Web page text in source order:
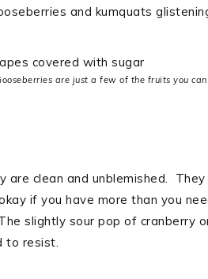
and kumquats
are just a few of the fruits you
are clean and unblemished.
if you have more than you
slightly sour pop of cranberry
to resist.